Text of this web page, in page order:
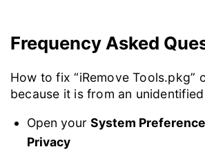
Frequency Asked
How to fix “iRemove Tools.pkg”
because it is from an
Open your System
Privacy